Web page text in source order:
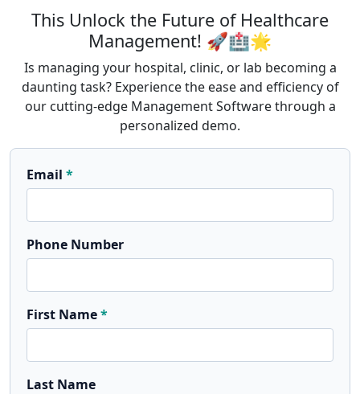
This Unlock the Future of Healthcare
Management! 🚀🏥🌟
Is managing your hospital, clinic, or lab becoming a
daunting task? Experience the ease and efficiency of
our cutting-edge Management Software through a
personalized demo.
Email
Phone Number
First Name
Last Name